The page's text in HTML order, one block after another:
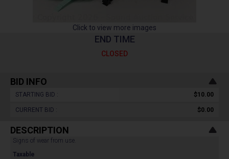
Click to view more images
END TIME
CLOSED
BID INFO
STARTING BID : $10.00
CURRENT BID : $0.00
DESCRIPTION
Signs of wear from use.
Taxable